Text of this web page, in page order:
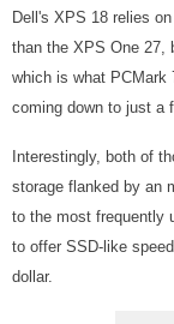
Dell's XPS 18 relies
than the XPS One 27,
which is what PCMark
coming down to just a
Interestingly, both of
storage flanked by an
to the most frequently
to offer SSD-like
dollar.